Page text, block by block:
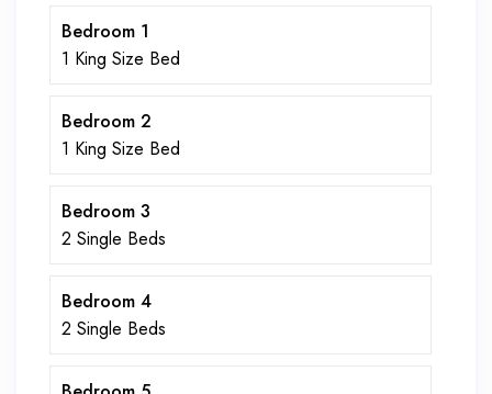
Bedroom 1
1 King Size Bed
Bedroom 2
1 King Size Bed
Bedroom 3
2 Single Beds
Bedroom 4
2 Single Beds